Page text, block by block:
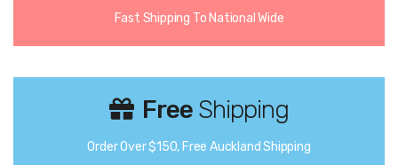
Fast Shipping To National Wide
Free Shipping
Order Over $150, Free Auckland Shipping